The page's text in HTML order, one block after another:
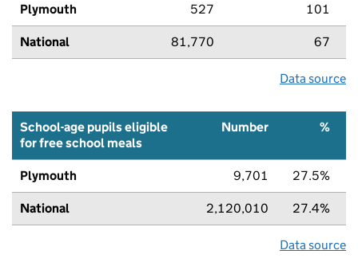
Plymouth 527 101
National 81,770 67
Data source
School-age pupils eligible
for free school meals
Number %
Plymouth 9,701 27.5%
National 2,120,010 27.4%
Data source